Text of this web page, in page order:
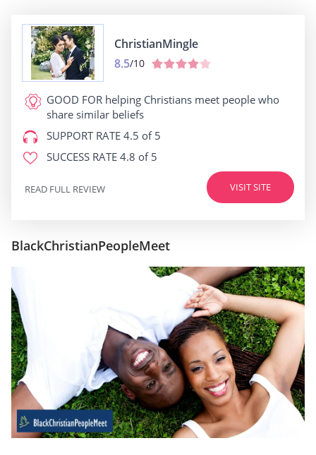
ChristianMingle
8.5/10
GOOD FOR helping Christians meet people who
share similar beliefs
SUPPORT RATE 4.5 of 5
SUCCESS RATE 4.8 of 5
VISIT SITE
READ FULL REVIEW
BlackChristianPeopleMeet